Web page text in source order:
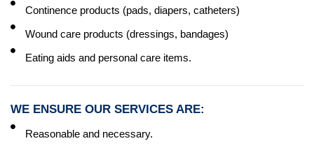
Continence products (pads, diapers, catheters)
Wound care products (dressings, bandages)
Eating aids and personal care items.
WE ENSURE OUR SERVICES ARE:
Reasonable and necessary.